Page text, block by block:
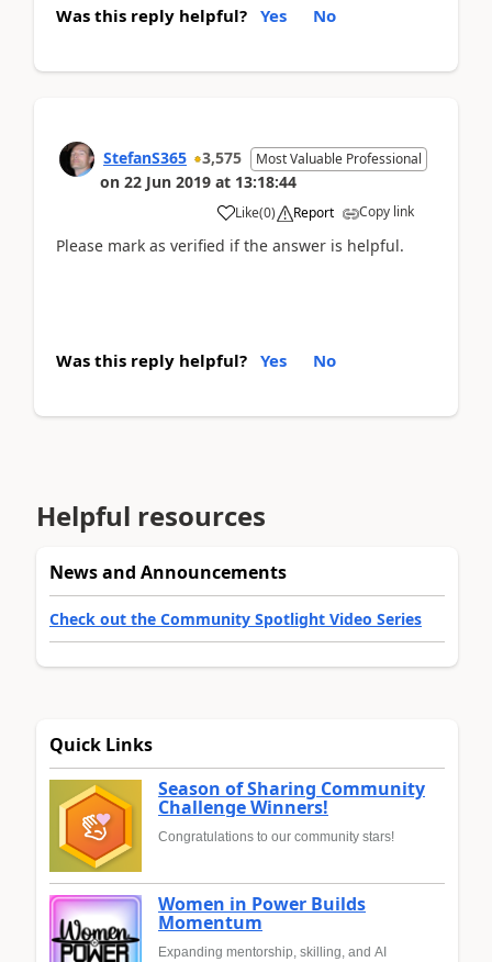
Was this reply helpful? Yes No
StefanS365 3,575 Most Valuable Professional
on 22 Jun 2019 at 13:18:44
Like(0) Report Copy link
Please mark as verified if the answer is helpful.
Was this reply helpful? Yes No
Helpful resources
News and Announcements
Check out the Community Spotlight Video Series
Quick Links
Season of Sharing Community
Challenge Winners!
Congratulations to our community stars!
Women in Power Builds
Momentum
Expanding mentorship, skilling, and AI